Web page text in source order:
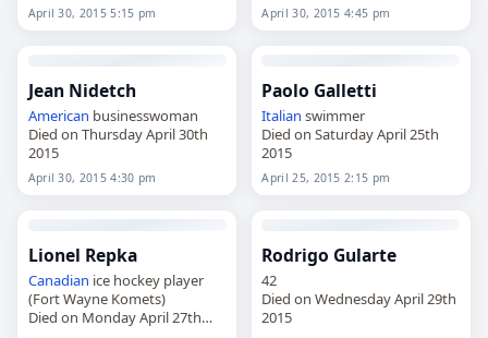
April 30, 2015 5:15 pm April 30, 2015 4:45 pm
Jean Nidetch
American businesswoman
Died on Thursday April 30th
2015
April 30, 2015 4:30 pm
Paolo Galletti
Italian swimmer
Died on Saturday April 25th
2015
April 25, 2015 2:15 pm
Lionel Repka
Canadian ice hockey player
(Fort Wayne Komets)
Died on Monday April 27th
Rodrigo Gularte
42
Died on Wednesday April 29th
2015